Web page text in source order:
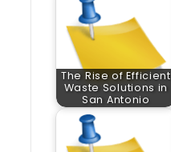
The Rise of Efficient
Waste Solutions in
San Antonio